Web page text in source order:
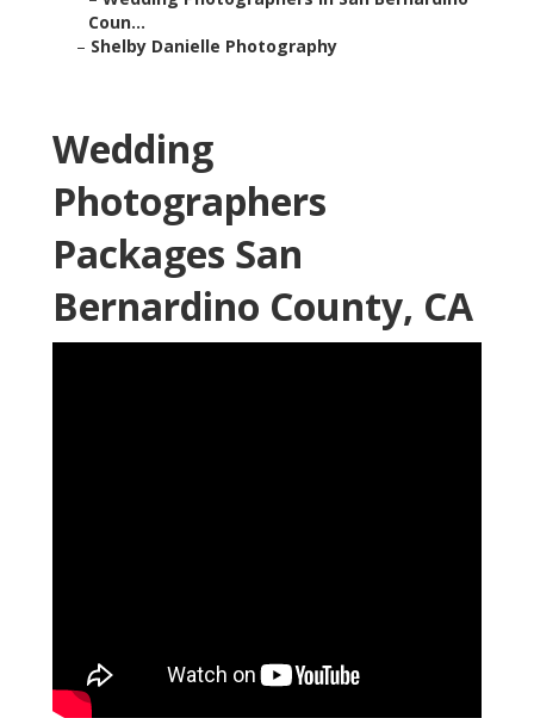
Coun...
– Shelby Danielle Photography
Wedding
Photographers
Packages San
Bernardino County, CA